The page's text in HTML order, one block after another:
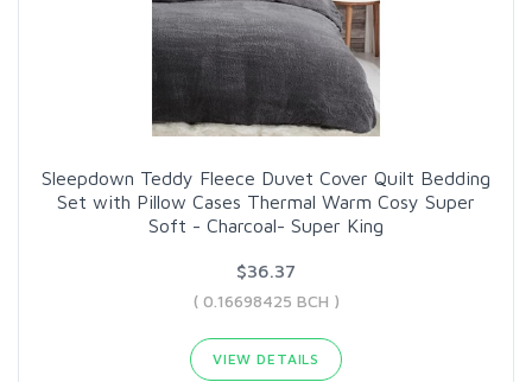
Sleepdown Teddy Fleece Duvet Cover Quilt Bedding
Set with Pillow Cases Thermal Warm Cosy Super
Soft - Charcoal- Super King
$36.37
( 0.16698425 BCH )
VIEW DETAILS